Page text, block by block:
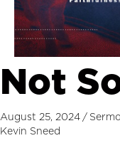
Not
August 25, 2024 /
Kevin Sneed